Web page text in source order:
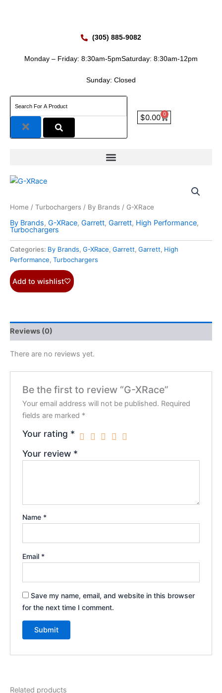
(305) 885-9082
Monday – Friday: 8:30am-5pmSaturday: 8:30am-12pm
Sunday: Closed
$0.00 0
Cart
Home / Turbochargers / By Brands / G-XRace
By Brands, G-XRace, Garrett, Garrett, High Performance,
Turbochargers
Categories: By Brands, G-XRace, Garrett, Garrett, High
Performance, Turbochargers
Add to wishlist
Reviews (0)
There are no reviews yet.
Be the first to review “G-XRace”
Your email address will not be published. Required
fields are marked *
Your rating *
Your review *
Name *
Email *
Save my name, email, and website in this browser
for the next time I comment.
Related products